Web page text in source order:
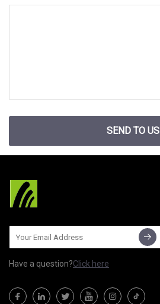
SEND TO US
Have a question?Click here